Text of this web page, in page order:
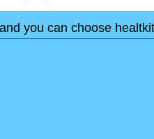
you can choose